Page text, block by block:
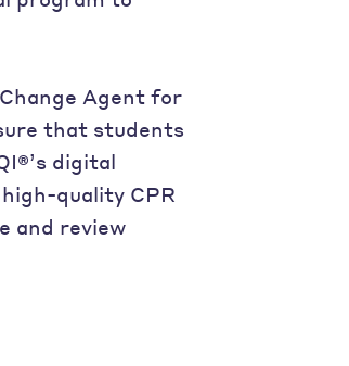
Agent for
that students
digital
quality CPR
and review